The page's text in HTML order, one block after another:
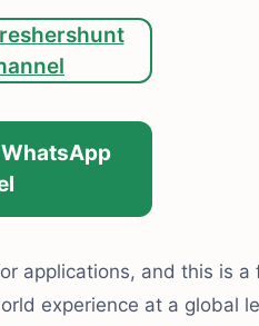
applications, and this is a
experience at a global